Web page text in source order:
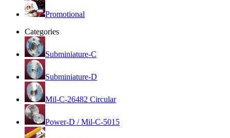
Promotional
Categories
Subminiature-C
Subminiature-D
Mil-C-26482 Circular
Power-D / Mil-C-5015